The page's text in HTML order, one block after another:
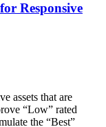
Responsive
assets that are
“Low” rated
the “Best”